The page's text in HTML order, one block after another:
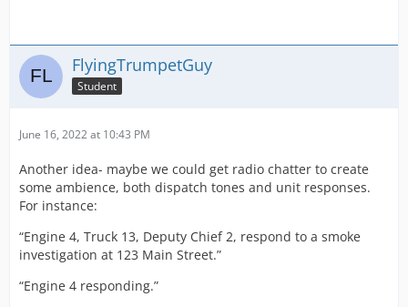
FlyingTrumpetGuy
Student
June 16, 2022 at 10:43 PM
Another idea- maybe we could get radio chatter to create
some ambience, both dispatch tones and unit responses.
For instance:
“Engine 4, Truck 13, Deputy Chief 2, respond to a smoke
investigation at 123 Main Street.”
“Engine 4 responding.”